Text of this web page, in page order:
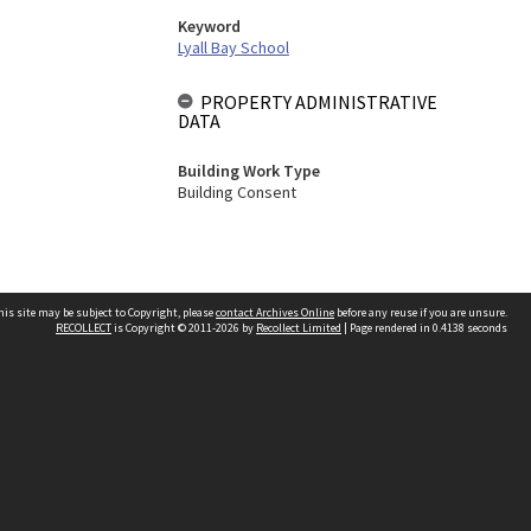
Keyword
Lyall Bay School
PROPERTY ADMINISTRATIVE
DATA
Building Work Type
Building Consent
site may be subject to Copyright, pleasecontact Archives Online before any reuse if you are unsure.
RECOLLECTis Copyright © 2011-2026 by Recollect Limited | Page rendered in 0.4138 seconds